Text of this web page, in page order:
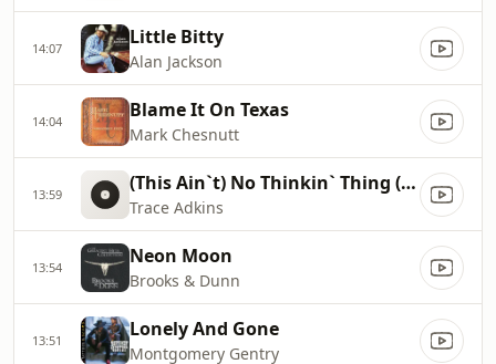
14:07 Little Bitty
Alan Jackson
14:04 Blame It On Texas
Mark Chesnutt
13:59 (This Ain`t) No Thinkin` Thing (Edit)
Trace Adkins
13:54 Neon Moon
Brooks & Dunn
13:51 Lonely And Gone
Montgomery Gentry